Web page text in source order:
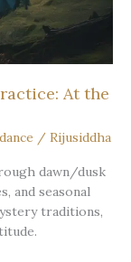
At the
/ Rijusiddha
dawn/dusk
and seasonal
traditions,